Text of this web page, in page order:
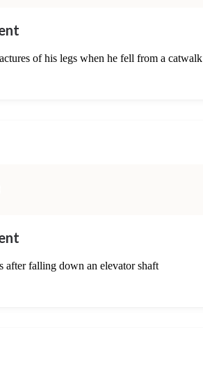
of his legs when he fell from a catwalk
after falling down an elevator shaft